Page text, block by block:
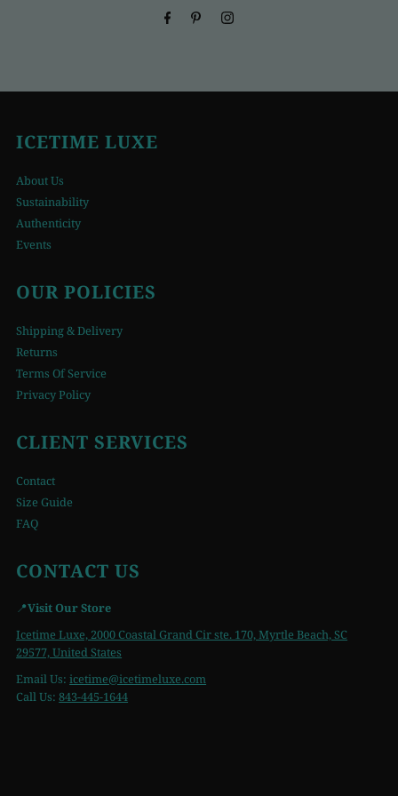
ICETIME LUXE
About Us
Sustainability
Authenticity
Events
OUR POLICIES
Shipping & Delivery
Returns
Terms Of Service
Privacy Policy
CLIENT SERVICES
Contact
Size Guide
FAQ
CONTACT US
📍Visit Our Store
Icetime Luxe, 2000 Coastal Grand Cir ste. 170, Myrtle Beach, SC
29577, United States
Email Us:icetime@icetimeluxe.com
Call Us:843-445-1644